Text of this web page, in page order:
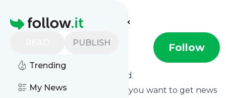
Homepage
PUBLISH
Trending
My News
Find more feeds
Follow
’s news feed.
Click on “Follow” and decide if you want to get news